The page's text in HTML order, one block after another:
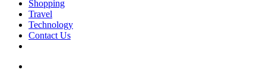
Shopping
Travel
Technology
Contact Us